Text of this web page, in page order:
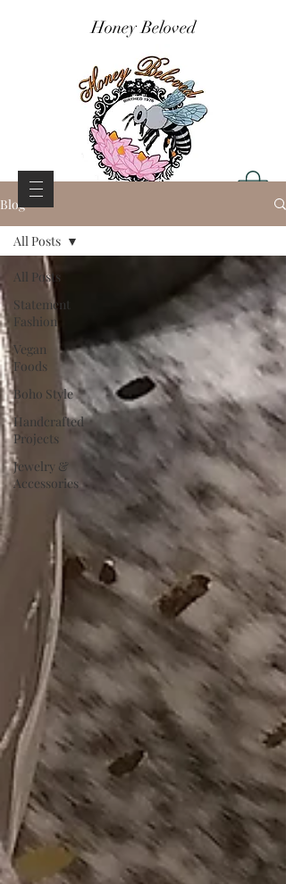
Honey Beloved
Blog
All Posts
Statement
Fashion
Vegan
Foods
Boho Style
Handcrafted
Projects
Jewelry &
Accessories
All Posts